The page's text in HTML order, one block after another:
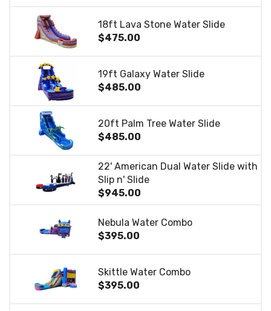
18ft Lava Stone Water Slide
$475.00
19ft Galaxy Water Slide
$485.00
20ft Palm Tree Water Slide
$485.00
22' American Dual Water Slide with
Slip n' Slide
$945.00
Nebula Water Combo
$395.00
Skittle Water Combo
$395.00